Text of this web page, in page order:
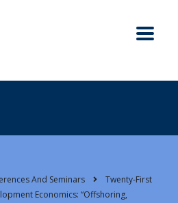
And Seminars
Twenty-First
Economics: “Offshoring,